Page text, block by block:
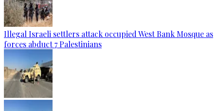
Illegal Israeli settlers attack occupied West Bank Mosque as
forces abduct 7 Palestinians